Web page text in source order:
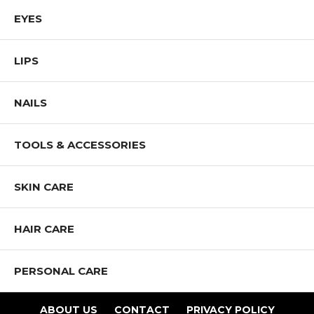
EYES
LIPS
NAILS
TOOLS & ACCESSORIES
SKIN CARE
HAIR CARE
PERSONAL CARE
ABOUT US CONTACT PRIVACY POLICY